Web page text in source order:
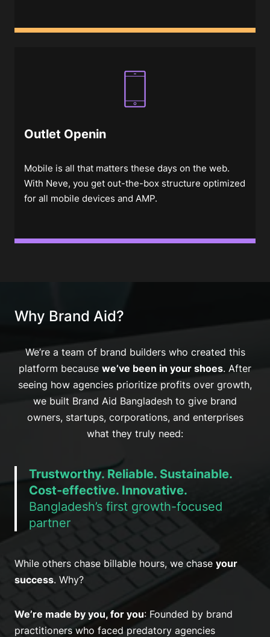
Outlet Openin
Mobile is all that matters these days on the web.
With Neve, you get out-the-box structure optimized
for all mobile devices and AMP.
Why Brand Aid?
We’re a team of brand builders who created this
platform because we’ve been in your shoes. After
seeing how agencies prioritize profits over growth,
we built Brand Aid Bangladesh to give brand
owners, startups, corporations, and enterprises
what they truly need:
Trustworthy. Reliable. Sustainable.
Cost-effective. Innovative.
Bangladesh’s first growth-focused
partner
While others chase billable hours, we chase your
success. Why?
We’re made by you, for you: Founded by brand
practitioners who faced predatory agencies